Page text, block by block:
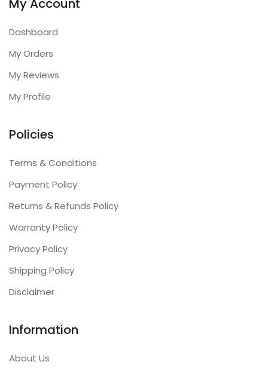
My Account
Dashboard
My Orders
My Reviews
My Profile
Policies
Terms & Conditions
Payment Policy
Returns & Refunds Policy
Warranty Policy
Privacy Policy
Shipping Policy
Disclaimer
Information
About Us